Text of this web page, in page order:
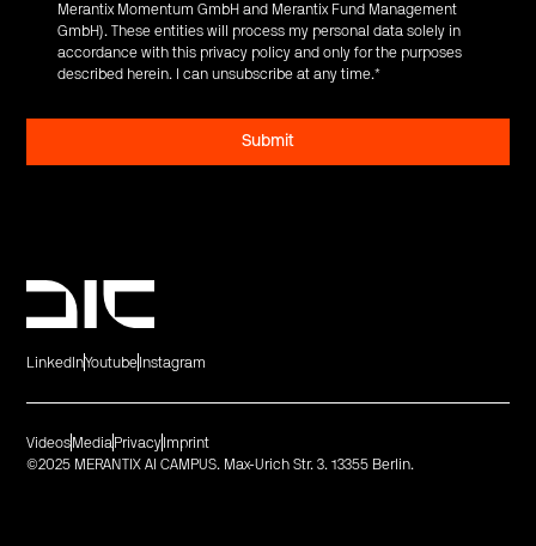
Merantix Momentum GmbH and Merantix Fund Management
GmbH). These entities will process my personal data solely in
accordance with this privacy policy and only for the purposes
described herein. I can unsubscribe at any time.*
LinkedInYoutube Instagram
©2025 MERANTIX AI CAMPUS. Max-Urich Str. 3. 13355 Berlin.
Videos Media Privacy Imprint